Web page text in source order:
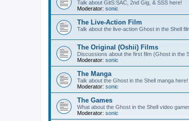
Talk about GitS:SAC, 2nd Gig, & SSS here!
Moderator: sonic
The Live-Action Film
Talk about the live-action Ghost in the Shell
The Original (Oshii) Films
Discussions about the first film (Ghost in the
Moderator: sonic
The Manga
Talk about the Ghost in the Shell manga here!
Moderator: sonic
The Games
What about the Ghost in the Shell video
Moderator: sonic